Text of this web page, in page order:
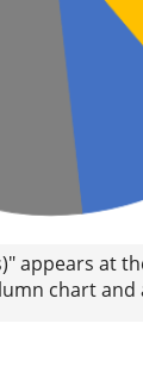
appears at
chart